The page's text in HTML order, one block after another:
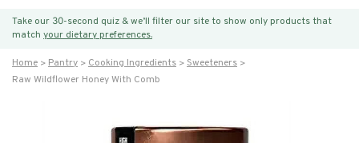
Take our 30-second quiz & we’ll filter our site to show only products that
match your dietary preferences.
Home Pantry Cooking Ingredients
Sweeteners
Raw Wildflower Honey With Comb